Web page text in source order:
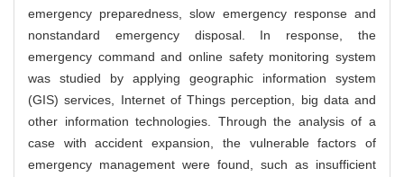
emergency preparedness, slow emergency response and
nonstandard emergency disposal. In response, the
emergency command and online safety monitoring system
was studied by applying geographic information system
(GIS) services, Internet of Things perception, big data and
other information technologies. Through the analysis of a
case with accident expansion, the vulnerable factors of
emergency management were found, such as insufficient